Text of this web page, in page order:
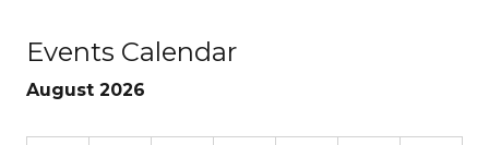
Events Calendar
August 2026